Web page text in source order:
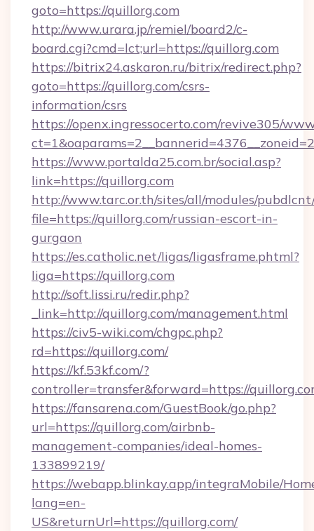
goto=https://quillorg.com
http://www.urara.jp/remiel/board2/c-
board.cgi?cmd=lct;url=https://quillorg.com
https://bitrix24.askaron.ru/bitrix/redirect.php?
goto=https://quillorg.com/csrs-
information/csrs
https://openx.ingressocerto.com/revive305/
https://www.portalda25.com.br/social.asp?
link=https://quillorg.com
http://www.tarc.or.th/sites/all/modules/
file=https://quillorg.com/russian-escort-in-
gurgaon
https://es.catholic.net/ligas/ligasframe.phtml?
liga=https://quillorg.com
http://soft.lissi.ru/redir.php?
_link=http://quillorg.com/management.html
https://civ5-wiki.com/chgpc.php?
rd=https://quillorg.com/
https://kf.53kf.com/?
controller=transfer&forward=https://
https://fansarena.com/GuestBook/go.php?
url=https://quillorg.com/airbnb-
management-companies/ideal-homes-
133899219/
https://webapp.blinkay.app/integraMobile/
lang=en-
US&returnUrl=https://quillorg.com/